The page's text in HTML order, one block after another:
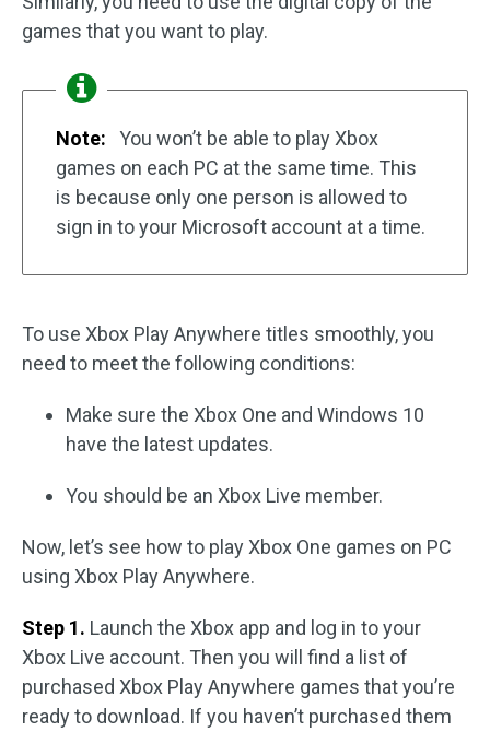
games that you want to play.
Note:
You won’t be able to play Xbox
games on each PC at the same time. This
is because only one person is allowed to
sign in to your Microsoft account at a time.
To use Xbox Play Anywhere titles smoothly, you
need to meet the following conditions:
Make sure the Xbox One and Windows 10
have the latest updates.
You should be an Xbox Live member.
Now, let’s see how to play Xbox One games on PC
using Xbox Play Anywhere.
Step 1. Launch the Xbox app and log in to your
Xbox Live account. Then you will find a list of
purchased Xbox Play Anywhere games that you’re
ready to download. If you haven’t purchased them